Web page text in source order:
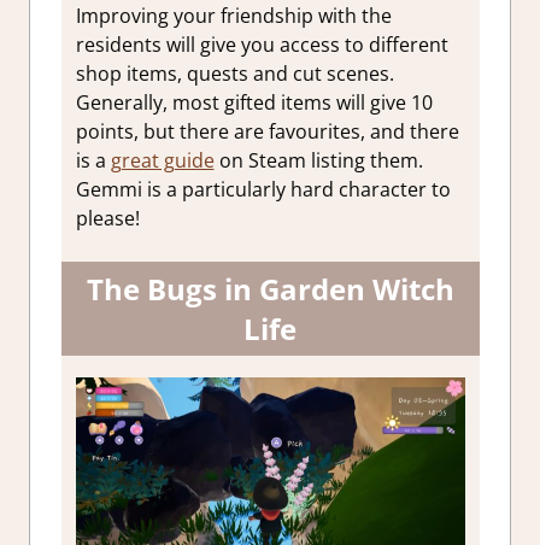
Improving your friendship with the
residents will give you access to different
shop items, quests and cut scenes.
Generally, most gifted items will give 10
points, but there are favourites, and there
is a great guideon Steam listing them.
Gemmi is a particularly hard character to
please!
The Bugs in Garden Witch
Life